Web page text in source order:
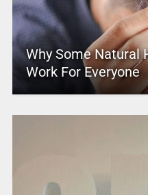
Why Some Natural
Work For Everyone